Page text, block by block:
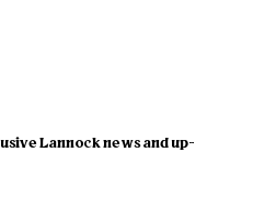
Lannock news and up-